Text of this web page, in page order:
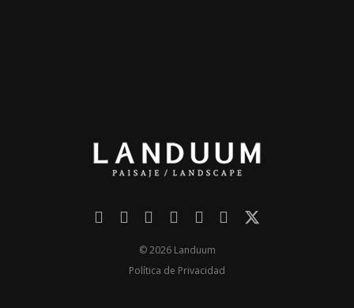
© 2026 Landuum
Política de Privacidad